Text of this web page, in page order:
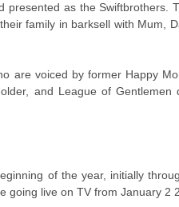
presented as the Swiftbrothers.
family in barksell with Mum,
are voiced by former Happy
and League of Gentlemen
of the year, initially
going live on TV from January 2